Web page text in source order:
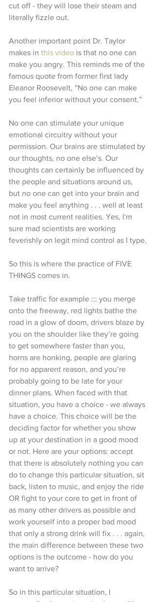
cut off - they will lose their steam and
literally fizzle out.
Another important point Dr. Taylor
makes in this video is that no one can
make you angry. This reminds me of the
famous quote from former first lady
Eleanor Roosevelt, “No one can make
you feel inferior without your consent.”
No one can stimulate your unique
emotional circuitry without your
permission. Our brains are stimulated by
our thoughts, no one else’s. Our
thoughts can certainly be influenced by
the people and situations around us,
but no one can get into your brain and
make you feel anything . . . well at least
not in most current realities. Yes, I'm
sure mad scientists are working
feverishly on legit mind control as I type.
So this is where the practice of FIVE
THINGS comes in.
Take traffic for example ::: you merge
onto the freeway, red lights bathe the
road in a glow of doom, drivers blaze by
you on the shoulder like they’re going
to get somewhere faster than you,
horns are honking, people are glaring
for no apparent reason, and you’re
probably going to be late for your
dinner plans. When faced with that
situation, you have a choice - we always
have a choice. This choice will be the
deciding factor for whether you show
up at your destination in a good mood
or not. Here are your options: accept
that there is absolutely nothing you can
do to change this particular situation, sit
back, listen to music, and enjoy the ride
OR fight to your core to get in front of
as many other drivers as possible and
work yourself into a proper bad mood
that only a strong drink will fix . . . again,
the main difference between these two
options is the outcome - how do you
want to arrive?
So in this particular situation, I